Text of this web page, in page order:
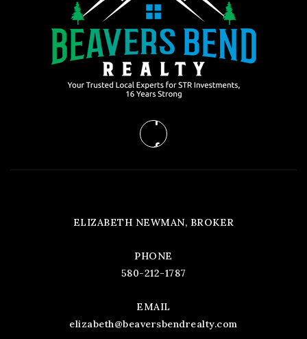
ELIZABETH NEWMAN, BROKER
PHONE
580-212-1787
EMAIL
elizabeth@beaversbendrealty.com